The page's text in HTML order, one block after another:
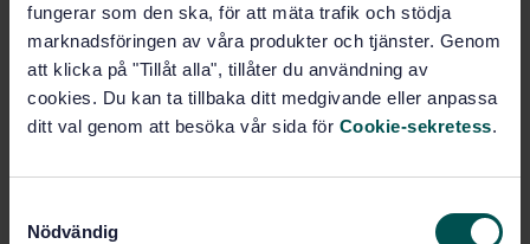
fungerar som den ska, för att mäta trafik och stödja
marknadsföringen av våra produkter och tjänster. Genom
att klicka på "Tillåt alla", tillåter du användning av
cookies. Du kan ta tillbaka ditt medgivande eller anpassa
ditt val genom att besöka vår sida för Cookie-sekretess.
Nödvändig
Surface treatment equipment
(14.350)
General (25.220.01)